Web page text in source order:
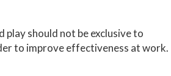
play should not be exclusive to
to improve effectiveness at work.